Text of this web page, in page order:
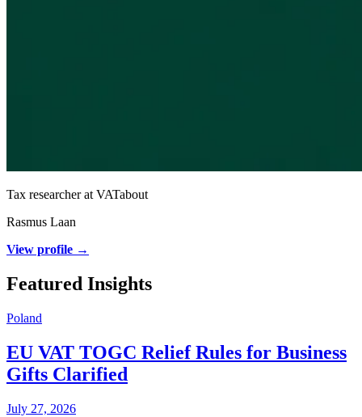
Tax researcher at VATabout
Rasmus Laan
View profile →
Featured Insights
Poland
EU VAT TOGC Relief Rules for Business
Gifts Clarified
July 27, 2026